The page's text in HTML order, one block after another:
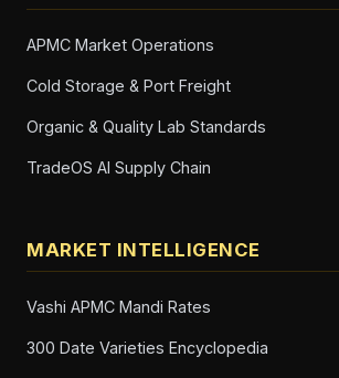
APMC Market Operations
Cold Storage & Port Freight
Organic & Quality Lab Standards
TradeOS AI Supply Chain
MARKET INTELLIGENCE
Vashi APMC Mandi Rates
300 Date Varieties Encyclopedia